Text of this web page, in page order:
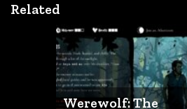
Related
Werewolf: The